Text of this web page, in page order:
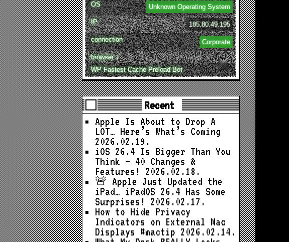
OS
Unknown Operating System
IP
185.80.49.195
connection
Corporate
browser ↓
WP Fastest Cache Preload Bot
Recent
Apple Is About to Drop A
LOT… Here’s What’s Coming
2026.02.19.
iOS 26.4 Is Bigger Than You
Think — 40 Changes &
Features!
2026.02.18.
🚨 Apple Just Updated the
iPad… iPadOS 26.4 Has Some
Surprises!
2026.02.17.
How to Hide Privacy
Indicators on External Mac
Displays #mactip 2026.02.14.